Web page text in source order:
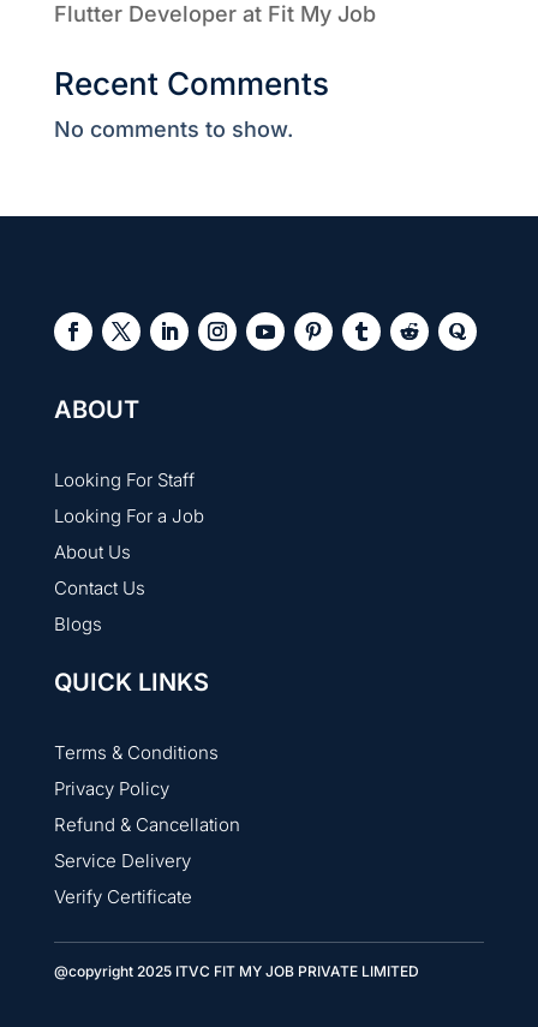
Flutter Developer at Fit My Job
Recent Comments
No comments to show.
ABOUT
Looking For Staff
Looking For a Job
About Us
Contact Us
Blogs
QUICK LINKS
Terms & Conditions
Privacy Policy
Refund & Cancellation
Service Delivery
Verify Certificate
@copyright 2025 ITVC FIT MY JOB PRIVATE LIMITED